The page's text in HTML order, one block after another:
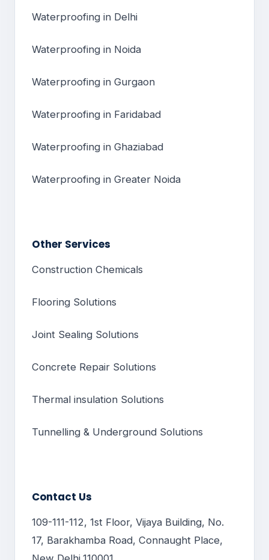
Waterproofing in Delhi
Waterproofing in Noida
Waterproofing in Gurgaon
Waterproofing in Faridabad
Waterproofing in Ghaziabad
Waterproofing in Greater Noida
Other Services
Construction Chemicals
Flooring Solutions
Joint Sealing Solutions
Concrete Repair Solutions
Thermal insulation Solutions
Tunnelling & Underground Solutions
Contact Us
109-111-112, 1st Floor, Vijaya Building, No.
17, Barakhamba Road, Connaught Place,